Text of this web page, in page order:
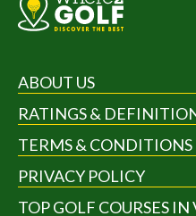
ABOUT US
RATINGS &
TERMS & CONDITIONS
PRIVACY POLICY
TOP GOLF COURSES